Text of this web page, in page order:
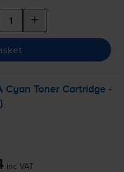
+
Cyan Toner Cartridge -
inc VAT